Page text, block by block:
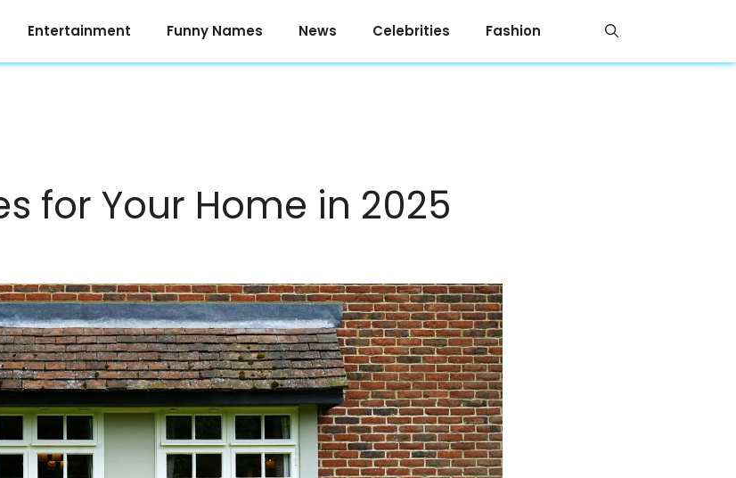
Entertainment Funny Names News Celebrities Fashion
for Your Home in 2025